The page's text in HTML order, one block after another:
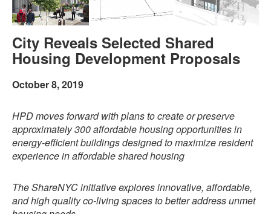
City Reveals Selected Shared
Housing Development Proposals
October 8, 2019
HPD moves forward with plans to create or preserve
approximately 300 affordable housing opportunities in
energy-efficient buildings designed to maximize resident
experience in affordable shared housing
The ShareNYC initiative explores innovative, affordable,
and high quality co-living spaces to better address unmet